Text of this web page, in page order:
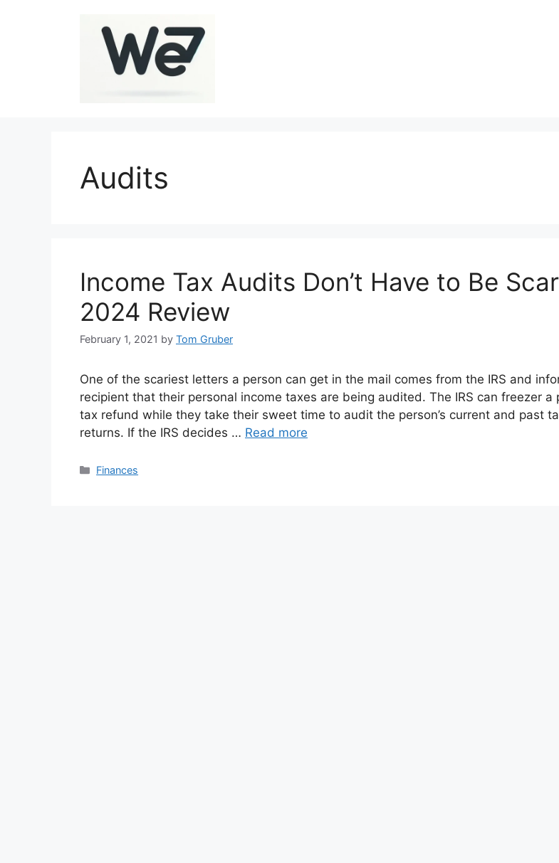
Audits
Income Tax Audits Don’t Have to Be
2024 Review
February 1, 2021 by Tom Gruber
One of the scariest letters a person can get in the mail comes from the IRS and
recipient that their personal income taxes are being audited. The IRS can freezer a
tax refund while they take their sweet time to audit the person’s current and past
returns. If the IRS decides … Read more
Categories
Finances